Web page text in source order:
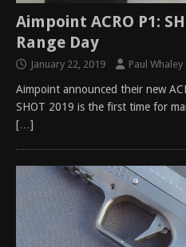
Aimpoint ACRO P1:
Range Day
January 22, 2019 Paul Whaley
Aimpoint announced their new
SHOT 2019 is the first time for
[…]